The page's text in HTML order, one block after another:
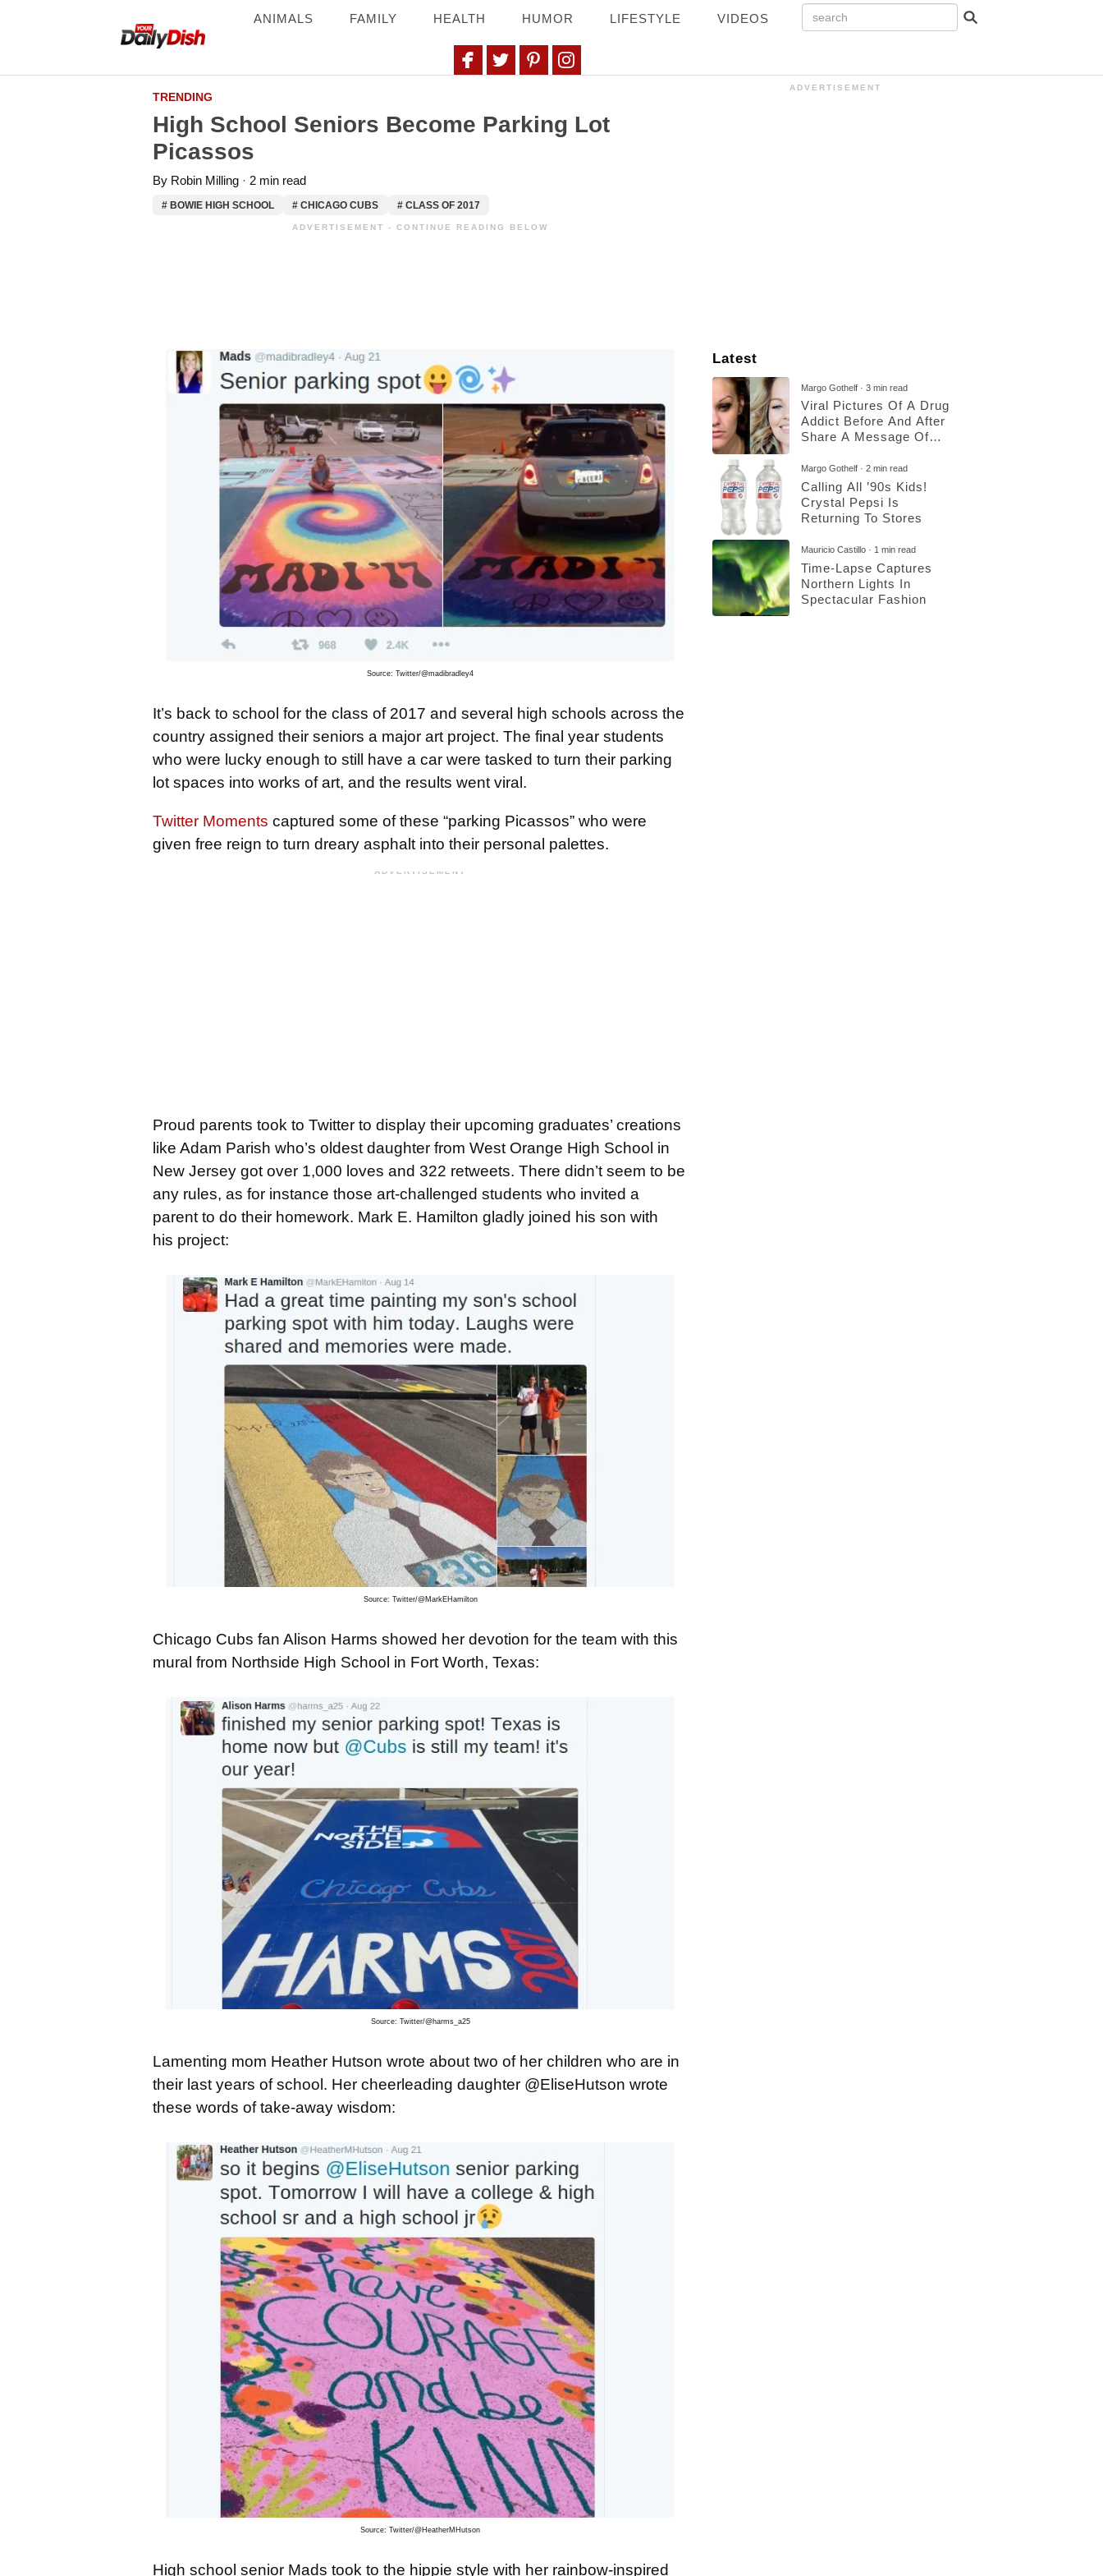
ANIMALS FAMILY HEALTH HUMOR LIFESTYLE VIDEOS
TRENDING
High School Seniors Become Parking Lot
Picassos
By Robin Milling 2 min read
# BOWIE HIGH SCHOOL # CHICAGO CUBS # CLASS OF 2017
ADVERTISEMENT - CONTINUE READING BELOW
Source: Twitter/@madibradley4
It’s back to school for the class of 2017 and several high schools across the
country assigned their seniors a major art project. The final year students
who were lucky enough to still have a car were tasked to turn their parking
lot spaces into works of art, and the results went viral.
Twitter Moments captured some of these “parking Picassos” who were
given free reign to turn dreary asphalt into their personal palettes.
ADVERTISEMENT
Proud parents took to Twitter to display their upcoming graduates’ creations
like Adam Parish who’s oldest daughter from West Orange High School in
New Jersey got over 1,000 loves and 322 retweets. There didn’t seem to be
any rules, as for instance those art-challenged students who invited a
parent to do their homework. Mark E. Hamilton gladly joined his son with
his project:
Source: Twitter/@MarkEHamilton
Chicago Cubs fan Alison Harms showed her devotion for the team with this
mural from Northside High School in Fort Worth, Texas:
Source: Twitter/@harms_a25
Lamenting mom Heather Hutson wrote about two of her children who are in
their last years of school. Her cheerleading daughter @EliseHutson wrote
these words of take-away wisdom:
Source: Twitter/@HeatherMHutson
High school senior Mads took to the hippie style with her rainbow-inspired
ADVERTISEMENT
Latest
Margo Gothelf 3 min read
Viral Pictures Of A Drug
Addict Before And After
Share A Message Of
Margo Gothelf 2 min read
Calling All ’90s Kids!
Crystal Pepsi Is
Returning To Stores
Mauricio Castillo 1 min read
Time-Lapse Captures
Northern Lights In
Spectacular Fashion